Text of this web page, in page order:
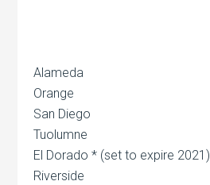
Alameda
Orange
San Diego
Tuolumne
El Dorado * (set to expire 2021)
Riverside